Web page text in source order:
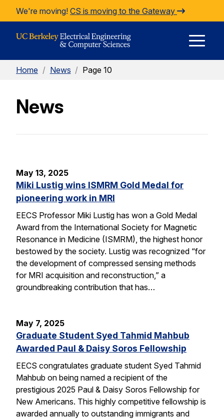
Skip to Content
We're moving! CS is moving to the Gateway
Home / News / Page 10
News
May 13, 2025
Miki Lustig wins ISMRM Gold Medal for
pioneering work in MRI
EECS Professor Miki Lustig has won a Gold Medal
Award from the International Society for Magnetic
Resonance in Medicine (ISMRM), the highest honor
bestowed by the society. Lustig was recognized “for
the development of compressed sensing methods
for MRI acquisition and reconstruction,” a
groundbreaking contribution that has…
May 7, 2025
Graduate Student Syed Tahmid Mahbub
Awarded Paul & Daisy Soros Fellowship
EECS congratulates graduate student Syed Tahmid
Mahbub on being named a recipient of the
prestigious 2025 Paul & Daisy Soros Fellowship for
New Americans. This highly competitive fellowship is
awarded annually to outstanding immigrants and